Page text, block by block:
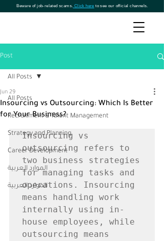
Beware of job-related scams. Click here to see our official channels.
Post
All Posts
Recruitment & Talent Management
Strategy and Planning
Career Development
الموارد العربية
الموارد العربية
All Posts
Insourcing vs Outsourcing: Which Is Better
for Your Business?
Jun 29
Insourcing vs
outsourcing refers to
two business strategies
for managing tasks and
operations. Insourcing
means handling work
internally using in-
house employees, while
outsourcing means